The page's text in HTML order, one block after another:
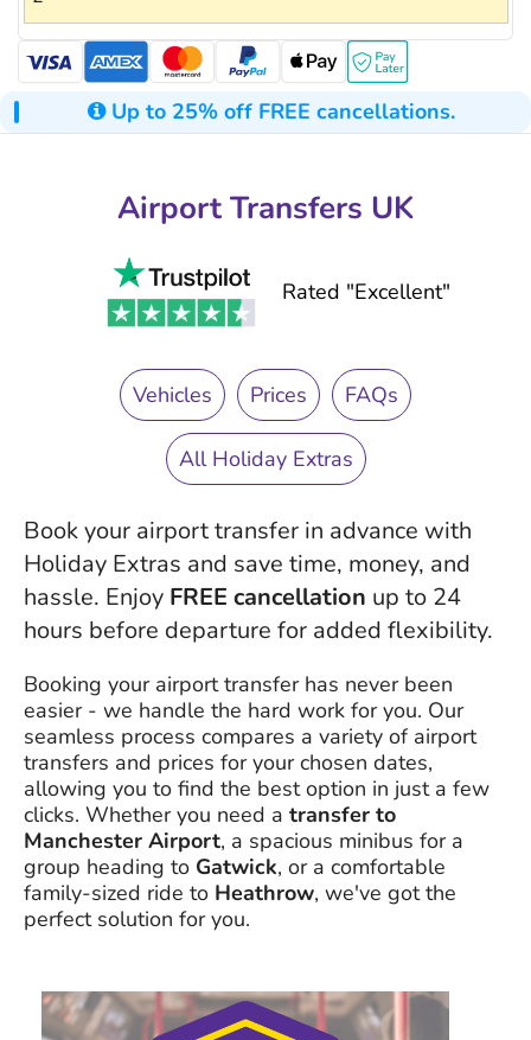
Up to 25% off FREE cancellations.
Airport Transfers UK
Rated "Excellent"
Vehicles Prices FAQs
All Holiday Extras
Book your airport transfer in advance with
Holiday Extras and save time, money, and
hassle. Enjoy FREE cancellation up to 24
hours before departure for added flexibility.
Booking your airport transfer has never been
easier - we handle the hard work for you. Our
seamless process compares a variety of airport
transfers and prices for your chosen dates,
allowing you to find the best option in just a few
clicks. Whether you need a transfer to
Manchester Airport, a spacious minibus for a
group heading to Gatwick, or a comfortable
family-sized ride to Heathrow, we've got the
perfect solution for you.